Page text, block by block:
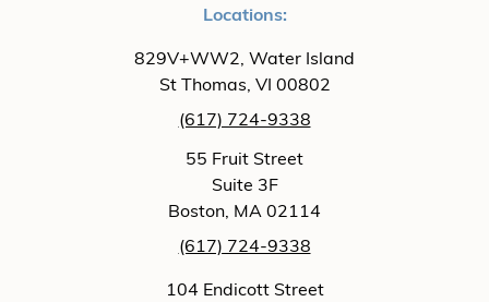
Locations:
829V+WW2, Water Island
St Thomas, VI 00802
(617) 724-9338
55 Fruit Street
Suite 3F
Boston, MA 02114
(617) 724-9338
104 Endicott Street